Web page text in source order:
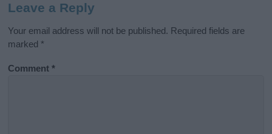
Leave a Reply
Your email address will not be published. Required fields are
marked *
Comment*